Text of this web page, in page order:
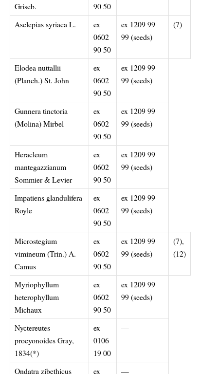
Griseb.
90 50
Asclepias syriaca L.
ex
0602
90 50
ex 1209 99
99 (seeds)
(7)
Elodea nuttallii
(Planch.) St. John
ex
0602
90 50
ex 1209 99
99 (seeds)
Gunnera tinctoria
(Molina) Mirbel
ex
0602
90 50
ex 1209 99
99 (seeds)
Heracleum
mantegazzianum
Sommier & Levier
ex
0602
90 50
ex 1209 99
99 (seeds)
Impatiens glandulifera
Royle
ex
0602
90 50
ex 1209 99
99 (seeds)
Microstegium
vimineum (Trin.) A.
Camus
ex
0602
90 50
ex 1209 99
99 (seeds)
(7),
(12)
Myriophyllum
heterophyllum
Michaux
ex
0602
90 50
ex 1209 99
99 (seeds)
Nyctereutes
procyonoides Gray,
1834(*)
ex
0106
19 00
—
Ondatra zibethicus
ex
—